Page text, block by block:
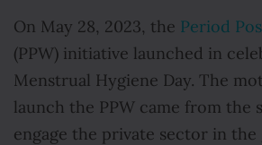
On May 28, 2023, the Period
(PPW) initiative launched in
Menstrual Hygiene Day. The
launch the PPW came from the
engage the private sector in the